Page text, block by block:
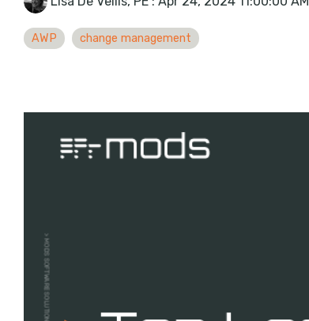
AWP change management